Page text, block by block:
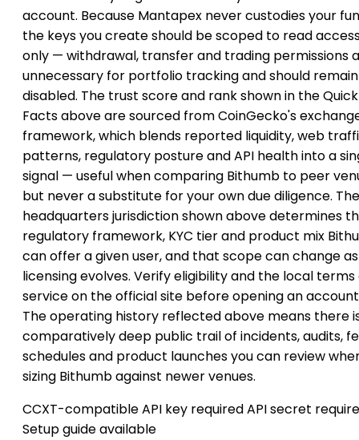
account. Because Mantapex never custodies your
the keys you create should be scoped to read
only — withdrawal, transfer and trading permissions
unnecessary for portfolio tracking and should remain
disabled. The trust score and rank shown in the Quick
Facts above are sourced from CoinGecko's
framework, which blends reported liquidity, web
patterns, regulatory posture and API health into a
signal — useful when comparing Bithumb to peer
but never a substitute for your own due diligence. The
headquarters jurisdiction shown above determines
regulatory framework, KYC tier and product mix
can offer a given user, and that scope can change as
licensing evolves. Verify eligibility and the local terms
service on the official site before opening an
The operating history reflected above means there
comparatively deep public trail of incidents, audits,
schedules and product launches you can review
sizing Bithumb against newer venues.
CCXT-compatibleAPI key requiredAPI secret
Setup guide available